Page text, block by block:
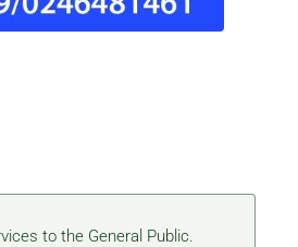
to the General Public.